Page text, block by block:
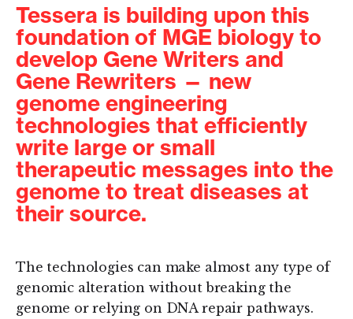
Tessera is building upon this
foundation of MGE biology to
develop Gene Writers and
Gene Rewriters — new
genome engineering
technologies that efficiently
write large or small
therapeutic messages into the
genome to treat diseases at
their source.
The technologies can make almost any type of
genomic alteration without breaking the
genome or relying on DNA repair pathways.